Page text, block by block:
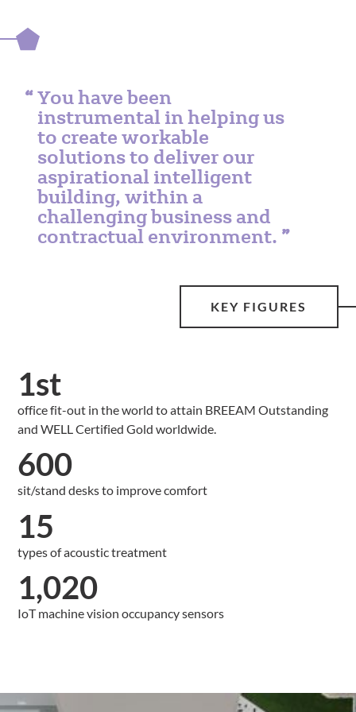
You have been
instrumental in helping us
to create workable
solutions to deliver our
aspirational intelligent
building, within a
challenging business and
contractual environment.
KEY FIGURES
1st
office fit-out in the world to attain BREEAM Outstanding
and WELL Certified Gold worldwide.
600
sit/stand desks to improve comfort
15
types of acoustic treatment
1,020
IoT machine vision occupancy sensors